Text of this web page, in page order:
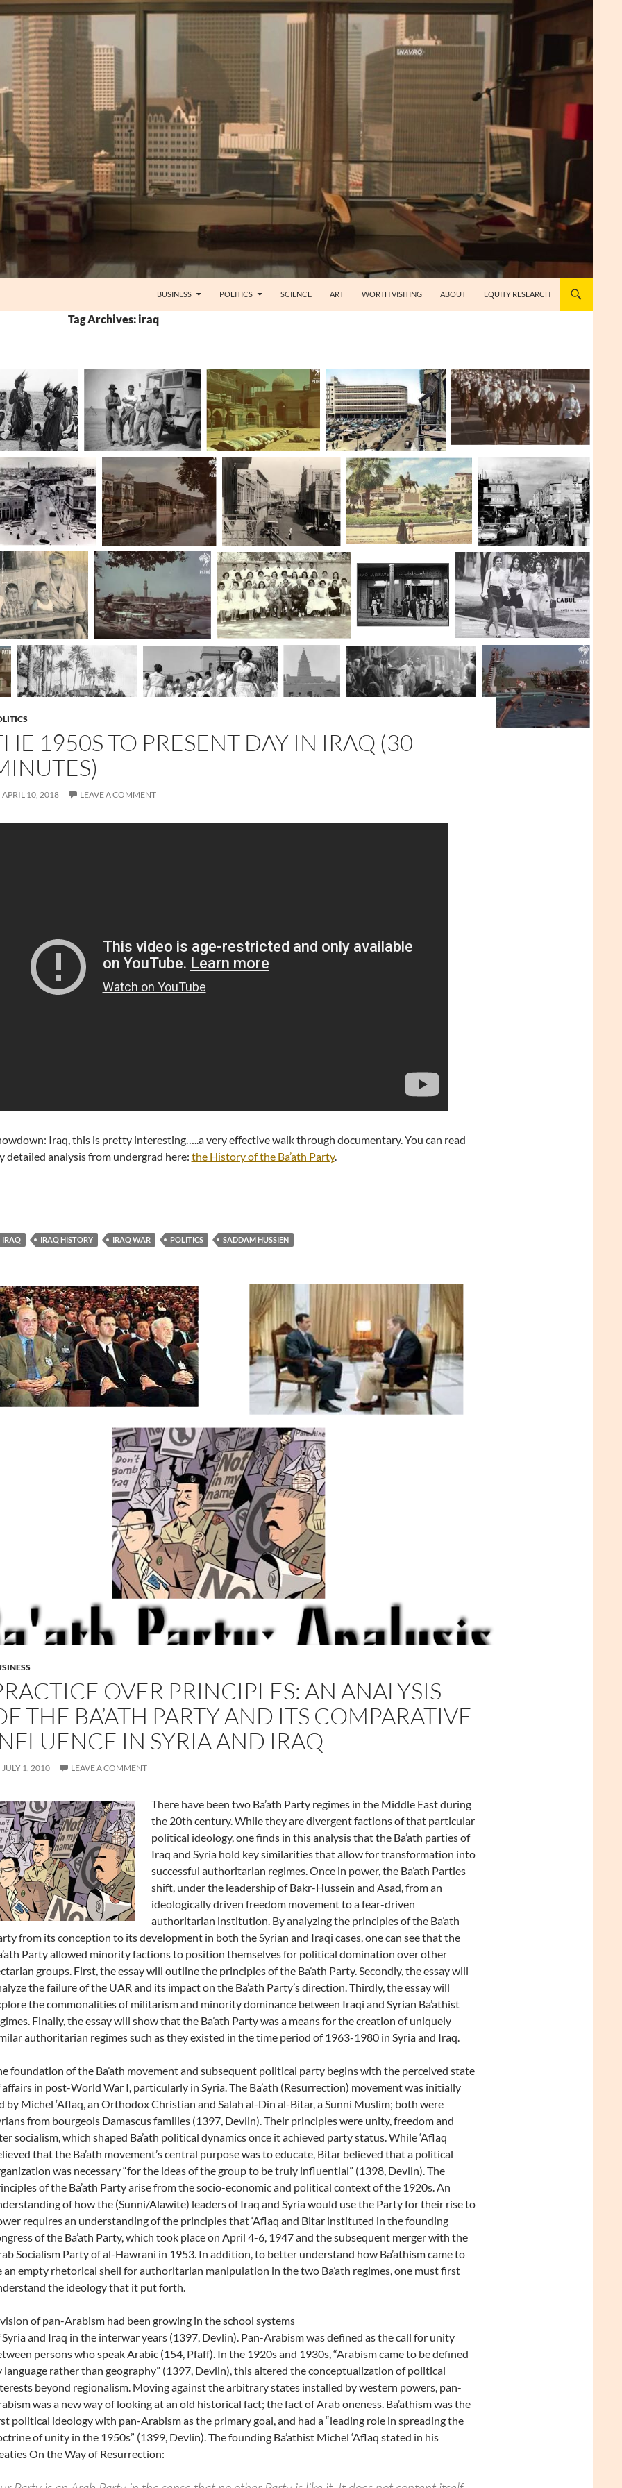
BUSINESS POLITICS SCIENCE ART WORTH VISITING ABOUT EQUITY RESEARCH
Tag Archives: iraq
1950S TO PRESENT DAY IN IRAQ (30
APRIL 10, 2018 LEAVE A COMMENT
Iraq, this is pretty interesting…..a very effective walk through documentary. You can read
detailed analysis from undergrad here: the History of the Ba’ath Party.
IRAQ IRAQ HISTORY IRAQ WAR POLITICS SADDAM HUSSIEN
OVER PRINCIPLES: AN ANALYSIS
THE BA’ATH PARTY AND ITS COMPARATIVE
IN SYRIA AND IRAQ
JULY 1, 2010 LEAVE A COMMENT
There have been two Ba’ath Party regimes in the Middle East during
the 20th century. While they are divergent factions of that particular
political ideology, one finds in this analysis that the Ba’ath parties of
Iraq and Syria hold key similarities that allow for transformation into
successful authoritarian regimes. Once in power, the Ba’ath Parties
shift, under the leadership of Bakr-Hussein and Asad, from an
ideologically driven freedom movement to a fear-driven
authoritarian institution. By analyzing the principles of the Ba’ath
from its conception to its development in both the Syrian and Iraqi cases, one can see that the
Party allowed minority factions to position themselves for political domination over other
groups. First, the essay will outline the principles of the Ba’ath Party. Secondly, the essay will
the failure of the UAR and its impact on the Ba’ath Party’s direction. Thirdly, the essay will
the commonalities of militarism and minority dominance between Iraqi and Syrian Ba’athist
Finally, the essay will show that the Ba’ath Party was a means for the creation of uniquely
authoritarian regimes such as they existed in the time period of 1963-1980 in Syria and Iraq.
foundation of the Ba’ath movement and subsequent political party begins with the perceived state
in post-World War I, particularly in Syria. The Ba’ath (Resurrection) movement was initially
by Michel ‘Aflaq, an Orthodox Christian and Salah al-Din al-Bitar, a Sunni Muslim; both were
from bourgeois Damascus families (1397, Devlin). Their principles were unity, freedom and
socialism, which shaped Ba’ath political dynamics once it achieved party status. While ‘Aflaq
that the Ba’ath movement’s central purpose was to educate, Bitar believed that a political
was necessary “for the ideas of the group to be truly influential” (1398, Devlin). The
of the Ba’ath Party arise from the socio-economic and political context of the 1920s. An
of how the (Sunni/Alawite) leaders of Iraq and Syria would use the Party for their rise to
requires an understanding of the principles that ‘Aflaq and Bitar instituted in the founding
of the Ba’ath Party, which took place on April 4-6, 1947 and the subsequent merger with the
Socialism Party of al-Hawrani in 1953. In addition, to better understand how Ba’athism came to
an empty rhetorical shell for authoritarian manipulation in the two Ba’ath regimes, one must first
the ideology that it put forth.
of pan-Arabism had been growing in the school systems
and Iraq in the interwar years (1397, Devlin). Pan-Arabism was defined as the call for unity
persons who speak Arabic (154, Pfaff). In the 1920s and 1930s, “Arabism came to be defined
language rather than geography” (1397, Devlin), this altered the conceptualization of political
beyond regionalism. Moving against the arbitrary states installed by western powers, pan-
was a new way of looking at an old historical fact; the fact of Arab oneness. Ba’athism was the
political ideology with pan-Arabism as the primary goal, and had a “leading role in spreading the
of unity in the 1950s” (1399, Devlin). The founding Ba’athist Michel ‘Aflaq stated in his
On the Way of Resurrection: